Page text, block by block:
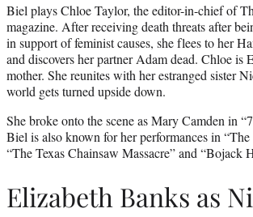
Biel plays Chloe Taylor, the editor-in-chief of
magazine. After receiving death threats after
in support of feminist causes, she flees to her
and discovers her partner Adam dead. Chloe is
mother. She reunites with her estranged sister
world gets turned upside down.
She broke onto the scene as Mary Camden in
Biel is also known for her performances in
“The Texas Chainsaw Massacre” and “Bojack
Elizabeth Banks as